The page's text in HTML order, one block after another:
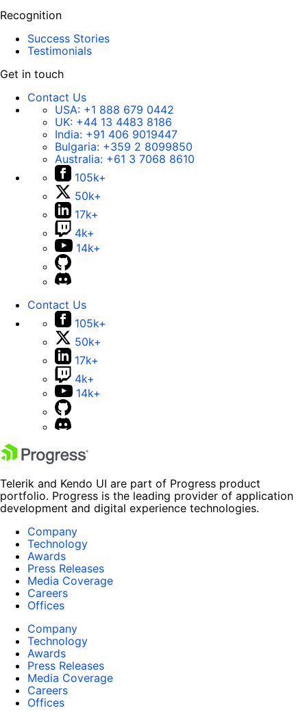
Recognition
Success Stories
Testimonials
Get in touch
Contact Us
USA: +1 888 679 0442
UK: +44 13 4483 8186
India: +91 406 9019447
Bulgaria: +359 2 8099850
Australia: +61 3 7068 8610
105k+
50k+
17k+
4k+
14k+
Contact Us
105k+
50k+
17k+
4k+
14k+
Telerik and Kendo UI are part of Progress product
portfolio. Progress is the leading provider of application
development and digital experience technologies.
Company
Technology
Awards
Press Releases
Media Coverage
Careers
Offices
Company
Technology
Awards
Press Releases
Media Coverage
Careers
Offices